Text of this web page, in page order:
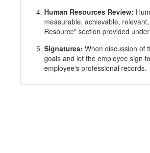
Human Resources Review:
measurable, achievable,
Resource" section provided
Signatures: When discussion of
goals and let the employee sign
employee's professional records.